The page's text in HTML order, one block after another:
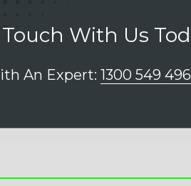
With Us
An Expert: 1300 549 496